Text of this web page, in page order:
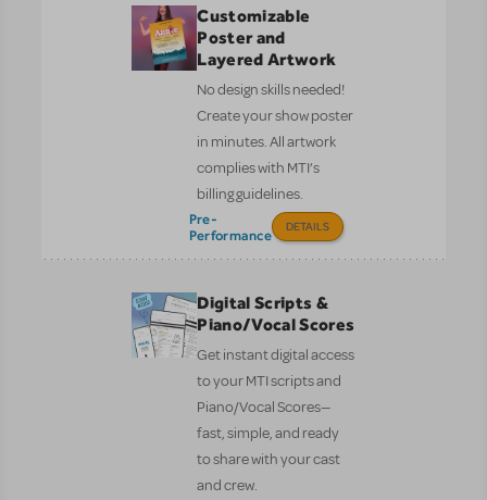
Customizable
Poster and
Layered Artwork
No design skills needed!
Create your show poster
in minutes. All artwork
complies with MTI’s
billing guidelines.
Pre-
Performance
DETAILS
Digital Scripts &
Piano/Vocal Scores
Get instant digital access
to your MTI scripts and
Piano/Vocal Scores—
fast, simple, and ready
to share with your cast
and crew.